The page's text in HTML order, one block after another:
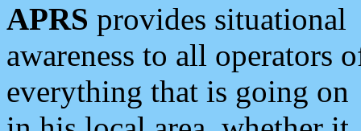
APRS provides situational
awareness to all operators
everything that is going on